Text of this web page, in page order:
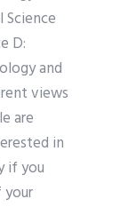
D:
and
views
are
in
if you